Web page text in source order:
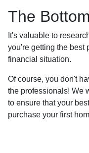
The
It's valuable to
you're getting the best
financial situation.
Of course, you don't
the professionals! We
to ensure that your
purchase your first